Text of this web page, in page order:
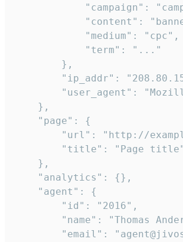
"campaign":
"content":
            "medium": "cpc",
            "term": "..."
        },
"ip_addr":
"user_agent":
    },
    "page": {
"url": "http://
        "title": "Page title"
    },
    "analytics": {},
    "agent": {
        "id": "2016",
"name": "Thomas
"email":